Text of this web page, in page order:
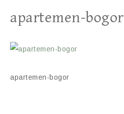
apartemen-bogor
apartemen-bogor